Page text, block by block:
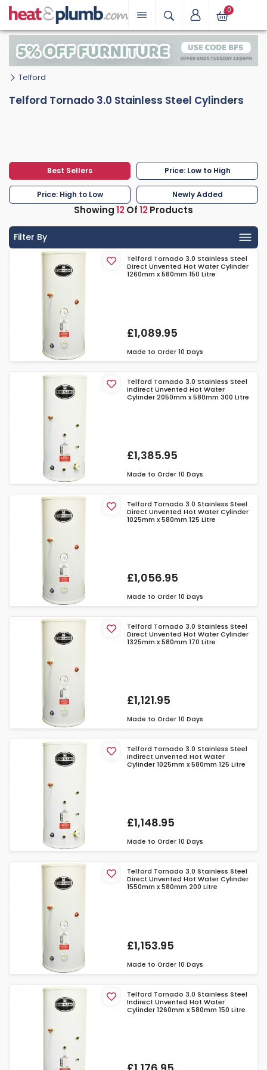
0
Telford
Telford Tornado 3.0 Stainless Steel Cylinders
Best Sellers Price: Low to High
Price: High to Low Newly Added
Showing12Of12Products
Filter By
Telford Tornado 3.0 Stainless Steel
Direct Unvented Hot Water Cylinder
1260mm x 580mm 150 Litre
£1,089.95
Made to Order 10 Days
Telford Tornado 3.0 Stainless Steel
Indirect Unvented Hot Water
Cylinder 2050mm x 580mm 300 Litre
£1,385.95
Made to Order 10 Days
Telford Tornado 3.0 Stainless Steel
Direct Unvented Hot Water Cylinder
1025mm x 580mm 125 Litre
£1,056.95
Made to Order 10 Days
Telford Tornado 3.0 Stainless Steel
Direct Unvented Hot Water Cylinder
1325mm x 580mm 170 Litre
£1,121.95
Made to Order 10 Days
Telford Tornado 3.0 Stainless Steel
Indirect Unvented Hot Water
Cylinder 1025mm x 580mm 125 Litre
£1,148.95
Made to Order 10 Days
Telford Tornado 3.0 Stainless Steel
Direct Unvented Hot Water Cylinder
1550mm x 580mm 200 Litre
£1,153.95
Made to Order 10 Days
Telford Tornado 3.0 Stainless Steel
Indirect Unvented Hot Water
Cylinder 1260mm x 580mm 150 Litre